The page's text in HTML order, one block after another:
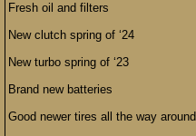
Fresh oil and filters
New clutch spring of ‘24
New turbo spring of ‘23
Brand new batteries
Good newer tires all the way around